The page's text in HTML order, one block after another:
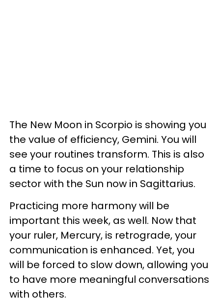
The New Moon in Scorpio is showing you
the value of efficiency, Gemini. You will
see your routines transform. This is also
a time to focus on your relationship
sector with the Sun now in Sagittarius.
Practicing more harmony will be
important this week, as well. Now that
your ruler, Mercury, is retrograde, your
communication is enhanced. Yet, you
will be forced to slow down, allowing you
to have more meaningful conversations
with others.